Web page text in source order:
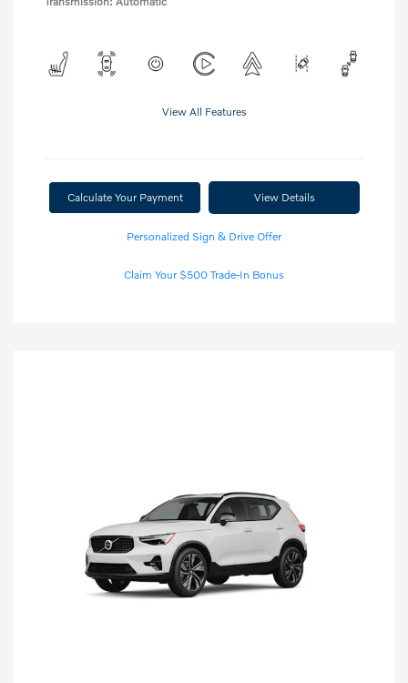
View All Features
Calculate Your Payment View Details
Personalized Sign & Drive Offer
Claim Your $500 Trade-In Bonus